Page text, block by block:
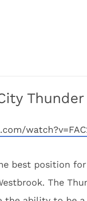
Thunder
best position
The